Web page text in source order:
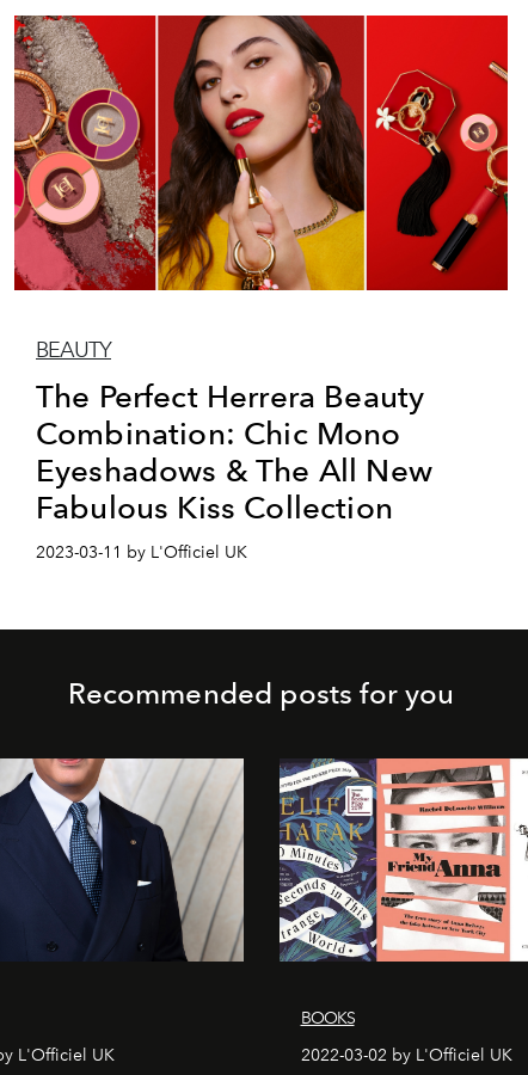
BEAUTY
The Perfect Herrera Beauty
Combination: Chic Mono
Eyeshadows & The All New
Fabulous Kiss Collection
2023-03-11 by L'Officiel UK
Recommended posts for you
L'Officiel UK
BOOKS
2022-03-02 by L'Officiel UK